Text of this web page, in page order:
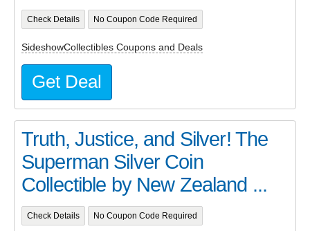
Check Details No Coupon Code Required
SideshowCollectibles Coupons and Deals
Get Deal
Truth, Justice, and Silver! The
Superman Silver Coin
Collectible by New Zealand ...
Check Details No Coupon Code Required